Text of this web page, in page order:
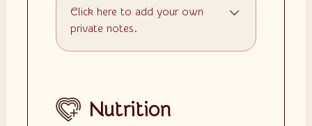
Click here to add your own
private notes.
Nutrition